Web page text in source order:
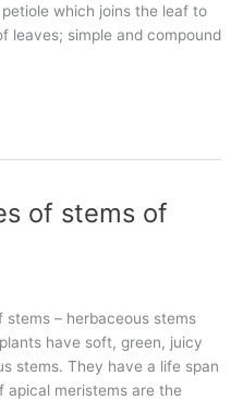
which joins the leaf to
leaves; simple and compound
of stems of
– herbaceous stems
have soft, green, juicy
stems. They have a life span
apical meristems are the